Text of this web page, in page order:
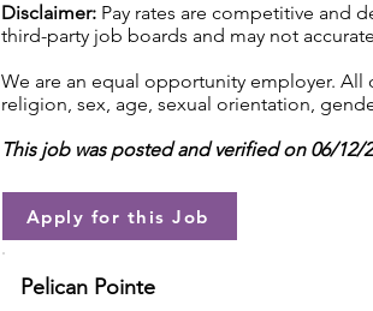
Disclaimer: Pay rates are competitive and
third-party job boards and may not
We are an equal opportunity employer.
religion, sex, age, sexual orientation,
This job was posted and verified on 06/12/
Apply for this Job
Pelican Pointe